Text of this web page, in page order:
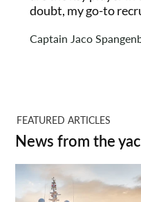
doubt, my go-to
Captain Jaco
FEATURED ARTICLES
News from the